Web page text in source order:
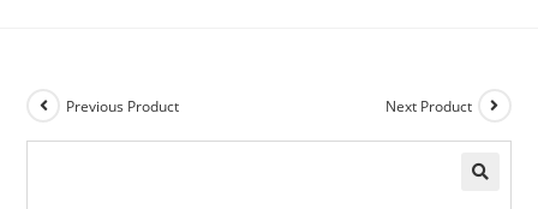
Previous Product Next Product